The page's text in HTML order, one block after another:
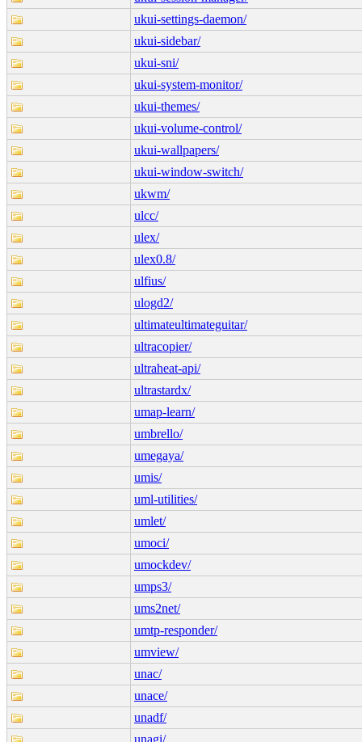
ukui-settings-daemon/
ukui-sidebar/
ukui-sni/
ukui-system-monitor/
ukui-themes/
ukui-volume-control/
ukui-wallpapers/
ukui-window-switch/
ukwm/
ulcc/
ulex/
ulex0.8/
ulfius/
ulogd2/
ultimateultimateguitar/
ultracopier/
ultraheat-api/
ultrastardx/
umap-learn/
umbrello/
umegaya/
umis/
uml-utilities/
umlet/
umoci/
umockdev/
umps3/
ums2net/
umtp-responder/
umview/
unac/
unace/
unadf/
unagi/